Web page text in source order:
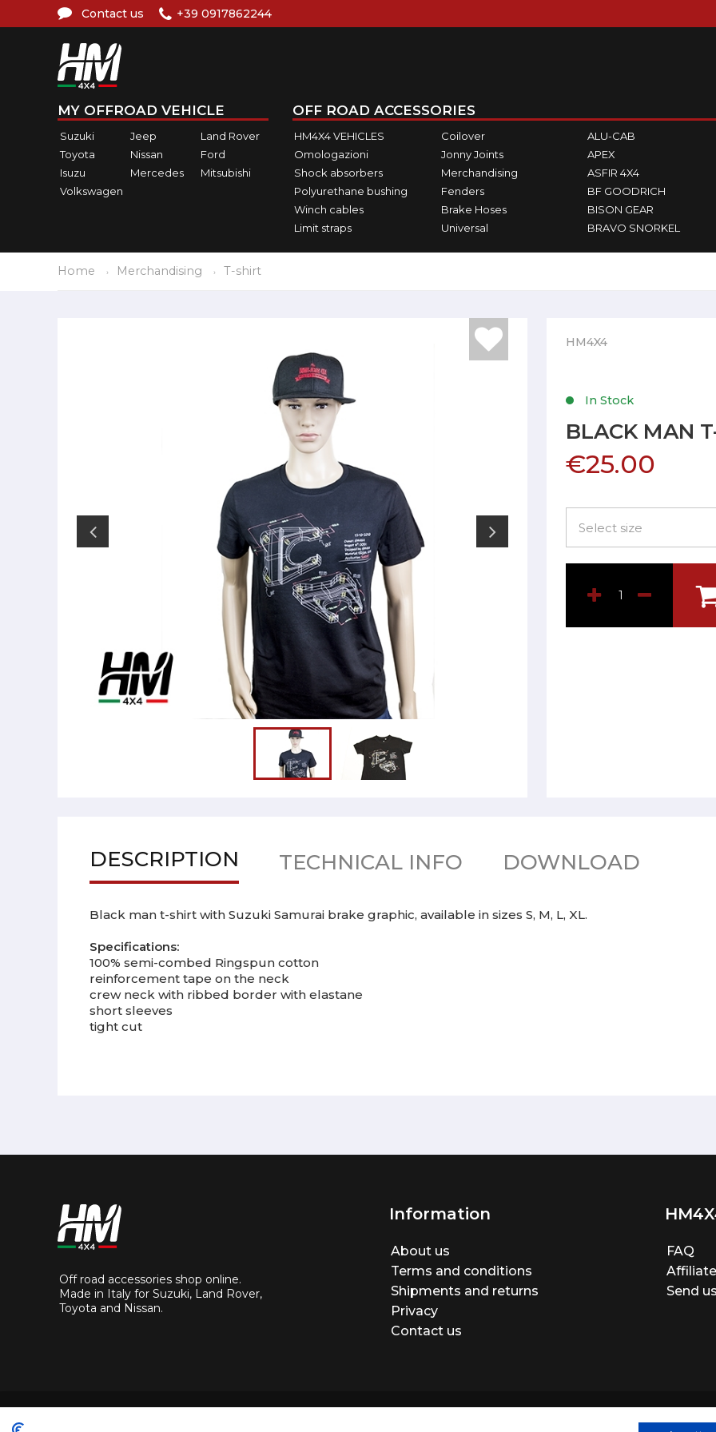
Contact us +39 0917862244
MY OFFROAD VEHICLE
Suzuki Jeep
Land Rover
Toyota
Nissan
Ford
Isuzu
Mercedes
Mitsubishi
Volkswagen
OFF ROAD ACCESSORIES
HM4X4 VEHICLES
Omologazioni
Shock absorbers
Polyurethane bushing
Winch cables
Limit straps
Coilover
Jonny Joints
Merchandising
Fenders
Brake Hoses
Universal
ALU-CAB
APEX
ASFIR 4X4
BF GOODRICH
BISON GEAR
BRAVO SNORKEL
Home Merchandising T-shirt
HM4X4
In Stock
BLACK MAN
€25.00
DESCRIPTION TECHNICAL INFO DOWNLOAD
Black man t-shirt with Suzuki Samurai brake graphic, available in sizes S, M, L, XL.
Specifications:
100% semi-combed Ringspun cotton
reinforcement tape on the neck
crew neck with ribbed border with elastane
short sleeves
tight cut
Off road accessories shop online.
Made in Italy for Suzuki, Land Rover,
Toyota and Nissan.
Information
About us
Terms and conditions
Shipments and returns
Privacy
Contact us
FAQ
Send